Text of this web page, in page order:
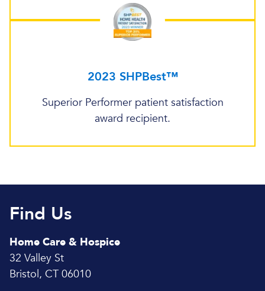
2023 SHPBest™
Superior Performer patient satisfaction
award recipient.
Find Us
Home Care & Hospice
32 Valley St
Bristol, CT 06010